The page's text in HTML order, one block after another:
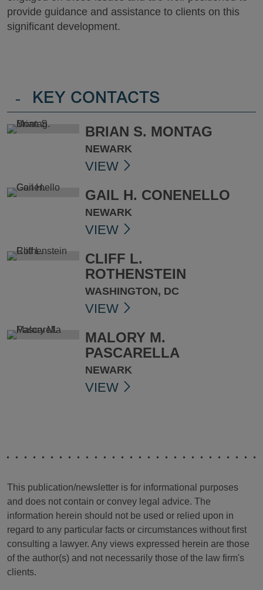
provide guidance and assistance to clients on this
significant development.
- KEY CONTACTS
BRIAN S. MONTAG
NEWARK
VIEW
GAIL H. CONENELLO
NEWARK
VIEW
CLIFF L.
ROTHENSTEIN
WASHINGTON, DC
VIEW
MALORY M.
PASCARELLA
NEWARK
VIEW
This publication/newsletter is for informational purposes
and does not contain or convey legal advice. The
information herein should not be used or relied upon in
regard to any particular facts or circumstances without first
consulting a lawyer. Any views expressed herein are those
of the author(s) and not necessarily those of the law firm's
clients.